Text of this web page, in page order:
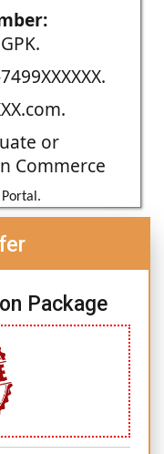
or
Commerce
Package